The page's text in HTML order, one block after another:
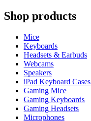
Shop products
Mice
Keyboards
Headsets & Earbuds
Webcams
Speakers
iPad Keyboard Cases
Gaming Mice
Gaming Keyboards
Gaming Headsets
Microphones